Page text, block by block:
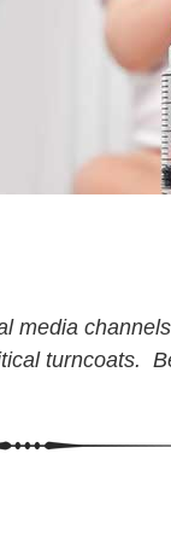
media
turncoats.